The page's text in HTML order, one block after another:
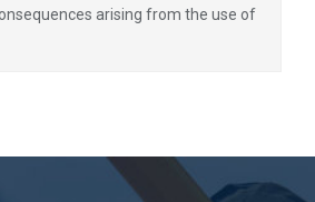
arising from the use of